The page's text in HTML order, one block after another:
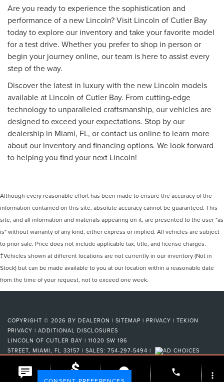
Are you ready to experience the sophistication and
performance of a new Lincoln? Visit Lincoln of Cutler Bay
today to explore our inventory and take your favorite model
for a test drive. Whether you prefer to shop in person or
begin your journey online, our team is here to assist every
step of the way.
Discover the latest in luxury with the new Lincoln models
available at Lincoln of Cutler Bay. From cutting-edge
technology to unparalleled craftsmanship, our vehicles are
designed to exceed your expectations. Stop by our
dealership in Miami, FL, or contact us online to learn more
about our inventory and financing options. We look forward
to helping you find your next Lincoln!
Although every reasonable effort has been made to ensure the accuracy of the
information contained on this site, absolute accuracy cannot be guaranteed. This
site, and all information and materials appearing on it, are presented to the user "as
is" without warranty of any kind, either express or implied. All vehicles are subject
to prior sale. Price does not include applicable tax, title, and license charges.
‡Vehicles shown at different locations are not currently in our inventory (Not in
Stock) but can be made available to you at our location within a reasonable date
from the time of your request, not to exceed one week.
COPYRIGHT © 2026 BY DEALERON | SITEMAP | PRIVACY | TEKION
PRIVACY | ADDITIONAL DISCLOSURES
LINCOLN OF CUTLER BAY | 11020 SW 186
STREET, MIAMI, FL 33157 | SALES: 754-297-5494 |
phone
more_vert
Your Privacy Choices